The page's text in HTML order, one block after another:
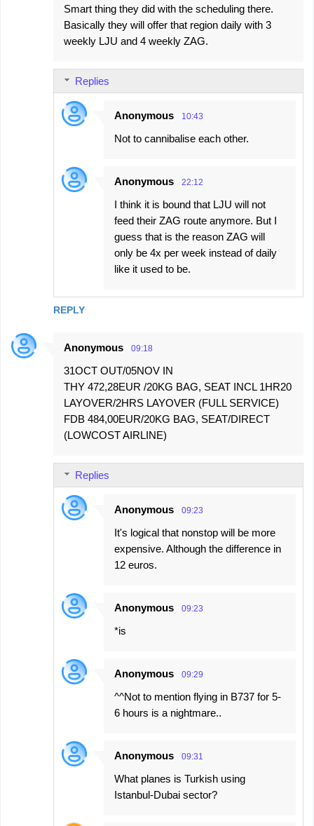
Smart thing they did with the scheduling there.
Basically they will offer that region daily with 3
weekly LJU and 4 weekly ZAG.
REPLY
Replies
Anonymous 10:43
Not to cannibalise each other.
Anonymous 22:12
I think it is bound that LJU will not
feed their ZAG route anymore. But I
guess that is the reason ZAG will
only be 4x per week instead of daily
like it used to be.
Anonymous 09:18
31OCT OUT/05NOV IN
THY 472,28EUR /20KG BAG, SEAT INCL 1HR20
LAYOVER/2HRS LAYOVER (FULL SERVICE)
FDB 484,00EUR/20KG BAG, SEAT/DIRECT
(LOWCOST AIRLINE)
Replies
Anonymous 09:23
It's logical that nonstop will be more
expensive. Although the difference in
12 euros.
Anonymous 09:23
*is
Anonymous 09:29
^^Not to mention flying in B737 for 5-
6 hours is a nightmare..
Anonymous 09:31
What planes is Turkish using
Istanbul-Dubai sector?